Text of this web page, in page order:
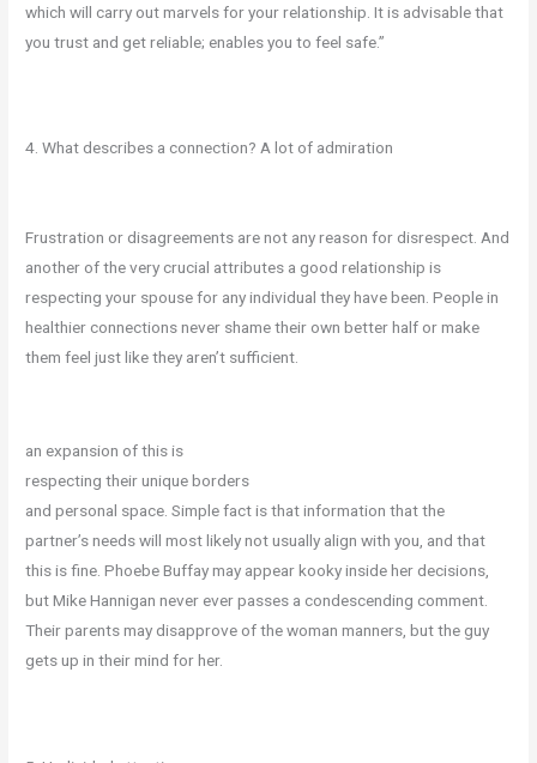
which will carry out marvels for your relationship. It is advisable that
you trust and get reliable; enables you to feel safe.”
4. What describes a connection? A lot of admiration
Frustration or disagreements are not any reason for disrespect. And
another of the very crucial attributes a good relationship is
respecting your spouse for any individual they have been. People in
healthier connections never shame their own better half or make
them feel just like they aren’t sufficient.
an expansion of this is
respecting their unique borders
and personal space. Simple fact is that information that the
partner’s needs will most likely not usually align with you, and that
this is fine. Phoebe Buffay may appear kooky inside her decisions,
but Mike Hannigan never ever passes a condescending comment.
Their parents may disapprove of the woman manners, but the guy
gets up in their mind for her.